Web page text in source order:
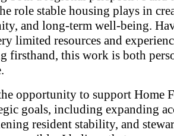
role stable housing plays in
and long-term well-being.
limited resources and
firsthand, this work is both
opportunity to support Home
goals, including expanding
resident stability, and